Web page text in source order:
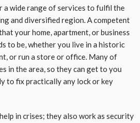
a wide range of services to fulfil the
and diversified region. A competent
your home, apartment, or business
to be, whether you live in a historic
or run a store or office. Many of
in the area, so they can get to you
to fix practically any lock or key
in crises; they also work as security